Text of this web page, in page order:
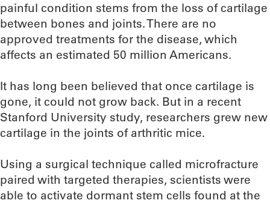
painful condition stems from the loss of cartilage
between bones and joints. There are no
approved treatments for the disease, which
affects an estimated 50 million Americans.
It has long been believed that once cartilage is
gone, it could not grow back. But in a recent
Stanford University study, researchers grew new
cartilage in the joints of arthritic mice.
Using a surgical technique called microfracture
paired with targeted therapies, scientists were
able to activate dormant stem cells found at the